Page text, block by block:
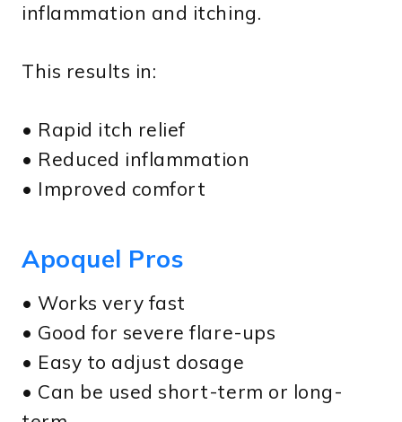
inflammation and itching.
This results in:
• Rapid itch relief
• Reduced inflammation
• Improved comfort
Apoquel Pros
• Works very fast
• Good for severe flare-ups
• Easy to adjust dosage
• Can be used short-term or long-